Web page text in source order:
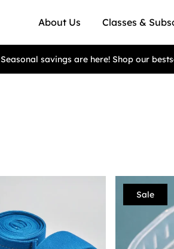
About Us Classes &
Seasonal savings are here! Shop our
Sale